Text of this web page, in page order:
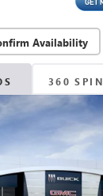
Availability
360 SPIN